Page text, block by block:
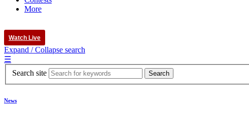
More
Watch Live
Expand / Collapse search
☰
Search site
News